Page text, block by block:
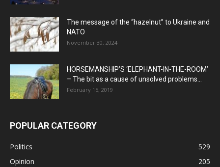
The message of the “hazelnut” to Ukraine and
NATO
November 30, 2024
HORSEMANSHIP’S ‘ELEPHANT-IN-THE-ROOM’
– The bit as a cause of unsolved problems...
February 15, 2019
POPULAR CATEGORY
Politics
529
Opinion
205